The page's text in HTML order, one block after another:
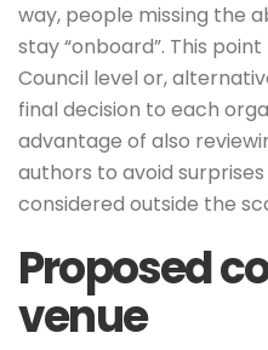
way, people missing the
stay “onboard”. This
Council level or,
final decision to each
advantage of also
authors to avoid
considered outside the
Proposed
venue